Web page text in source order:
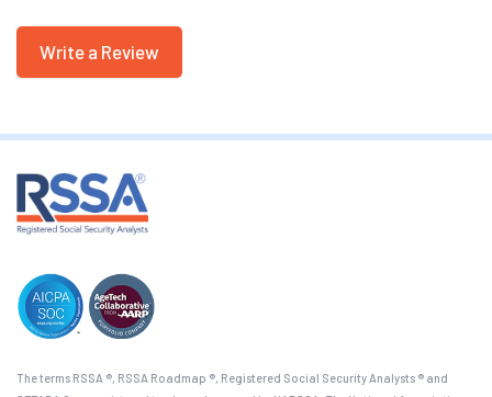
Write a Review
The terms RSSA ®, RSSA Roadmap ®, Registered Social Security Analysts ® and